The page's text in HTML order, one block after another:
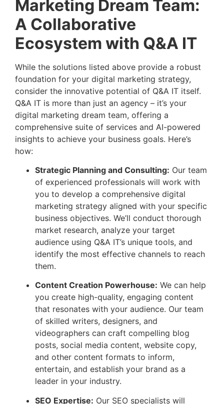
Marketing Dream Team:
A Collaborative
Ecosystem with Q&A IT
While the solutions listed above provide a robust
foundation for your digital marketing strategy,
consider the innovative potential of Q&A IT itself.
Q&A IT is more than just an agency – it’s your
digital marketing dream team, offering a
comprehensive suite of services and AI-powered
insights to achieve your business goals. Here’s
how:
Strategic Planning and Consulting: Our team
of experienced professionals will work with
you to develop a comprehensive digital
marketing strategy aligned with your specific
business objectives. We’ll conduct thorough
market research, analyze your target
audience using Q&A IT’s unique tools, and
identify the most effective channels to reach
them.
Content Creation Powerhouse: We can help
you create high-quality, engaging content
that resonates with your audience. Our team
of skilled writers, designers, and
videographers can craft compelling blog
posts, social media content, website copy,
and other content formats to inform,
entertain, and establish your brand as a
leader in your industry.
SEO Expertise: Our SEO specialists will